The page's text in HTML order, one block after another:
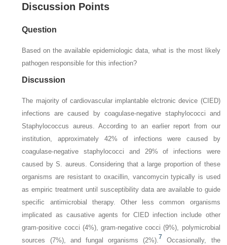
Discussion Points
Question
Based on the available epidemiologic data, what is the most likely
pathogen responsible for this infection?
Discussion
The majority of cardiovascular implantable elctronic device (CIED)
infections are caused by coagulase-negative staphylococci and
Staphylococcus aureus.
According to an earlier report from our
institution, approximately 42% of infections were caused by
coagulase-negative staphylococci and 29% of infections were
caused byS. aureus.
Considering that a large proportion of these
organisms are resistant to oxacillin, vancomycin typically is used
as empiric treatment until susceptibility data are available to guide
specific antimicrobial therapy. Other less common organisms
implicated as causative agents for CIED infection include other
gram-positive cocci (4%), gram-negative cocci (9%), polymicrobial
sources (7%), and fungal organisms (2%). 7
Occasionally, the